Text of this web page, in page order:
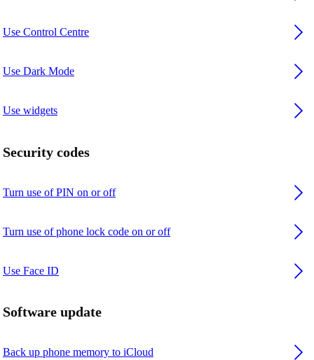
Use Control Centre
Use Dark Mode
Use widgets
Security codes
Turn use of PIN on or off
Turn use of phone lock code on or off
Use Face ID
Software update
Back up phone memory to iCloud